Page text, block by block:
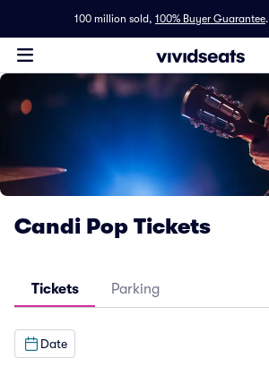
100 million sold, 100% Buyer Guarantee.
Candi Pop Tickets
Tickets Parking
Date